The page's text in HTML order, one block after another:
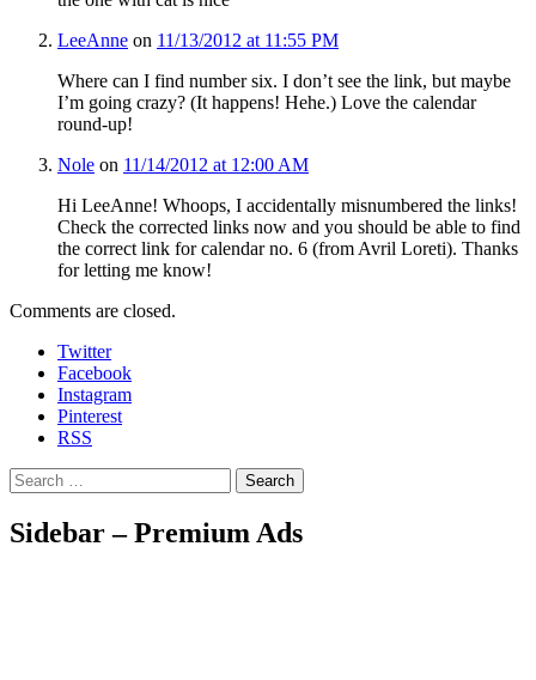
LeeAnne on 11/13/2012 at 11:55 PM
Where can I find number six. I don’t see the link, but maybe
I’m going crazy? (It happens! Hehe.) Love the calendar
round-up!
Nole on 11/14/2012 at 12:00 AM
Hi LeeAnne! Whoops, I accidentally misnumbered the links!
Check the corrected links now and you should be able to find
the correct link for calendar no. 6 (from Avril Loreti). Thanks
for letting me know!
Comments are closed.
Twitter
Facebook
Instagram
Pinterest
RSS
Search
Sidebar – Premium Ads